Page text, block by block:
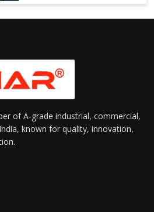
Resistant to wear, abrasion,
and environmental factors
such as UV exposure and
moisture
of A-grade industrial, commercial,
known for quality, innovation,